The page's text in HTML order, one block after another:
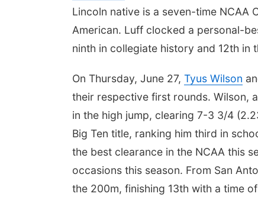
Lincoln native is a seven-time NCAA
American. Luff clocked a personal-
ninth in collegiate history and 12th in
On Thursday, June 27, Tyus Wilson
their respective first rounds. Wilson,
in the high jump, clearing 7-3 3/4
Big Ten title, ranking him third in
the best clearance in the NCAA this
occasions this season. From San
the 200m, finishing 13th with a time